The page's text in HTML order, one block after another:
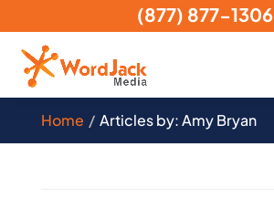
Home Articles by: Amy Bryan
(877) 877-1306